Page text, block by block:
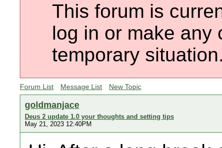
This forum is
log in or make any
temporary
Forum List Message List New Topic
goldmanjace
Deus 2 update 1.0 your thoughts and setting tips
May 21, 2023 12:40PM